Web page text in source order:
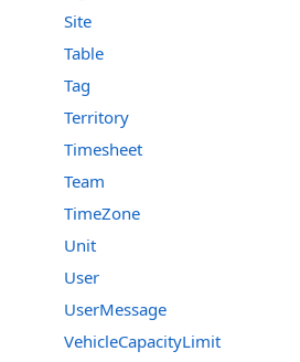
Site
Table
Tag
Territory
Timesheet
Team
TimeZone
Unit
User
UserMessage
VehicleCapacityLimit